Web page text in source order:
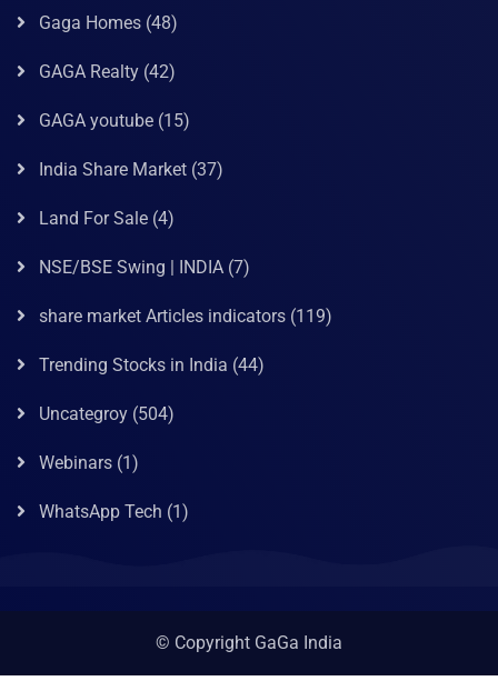
Gaga Homes (48)
GAGA Realty (42)
GAGA youtube (15)
India Share Market (37)
Land For Sale (4)
NSE/BSE Swing | INDIA (7)
share market Articles indicators (119)
Trending Stocks in India (44)
Uncategroy (504)
Webinars (1)
WhatsApp Tech (1)
© Copyright GaGa India